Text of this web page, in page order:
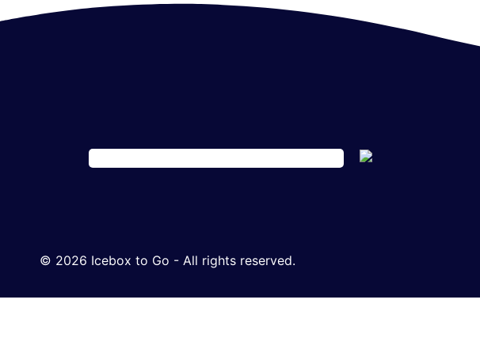
© 2026 Icebox to Go - All rights reserved.